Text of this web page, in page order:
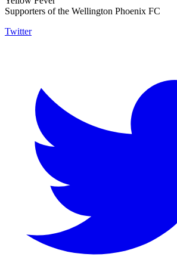
Supporters of the Wellington Phoenix FC
Twitter